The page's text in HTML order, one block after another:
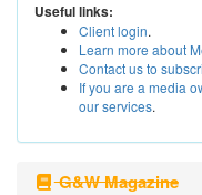
Useful links:
Client login.
Learn more about
Contact us to
If you are a media
our services.
G&W Magazine